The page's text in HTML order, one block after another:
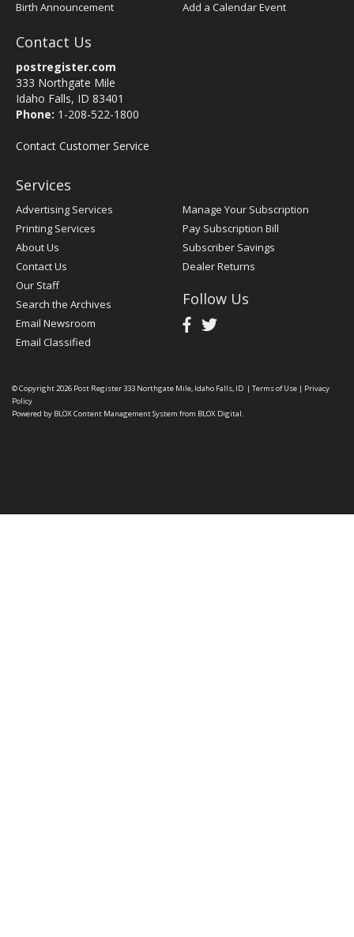
Birth Announcement Add a Calendar Event
Contact Us
postregister.com
333 Northgate Mile
Idaho Falls, ID 83401
Phone: 1-208-522-1800
Contact Customer Service
Services
Advertising Services
Printing Services
About Us
Contact Us
Our Staff
Search the Archives
Email Newsroom
Email Classified
Manage Your Subscription
Pay Subscription Bill
Subscriber Savings
Dealer Returns
Follow Us
© Copyright 2026 Post Register333 Northgate Mile, Idaho Falls, ID | Terms of Use | Privacy
Policy
Powered by BLOX Content Management System from BLOX Digital.